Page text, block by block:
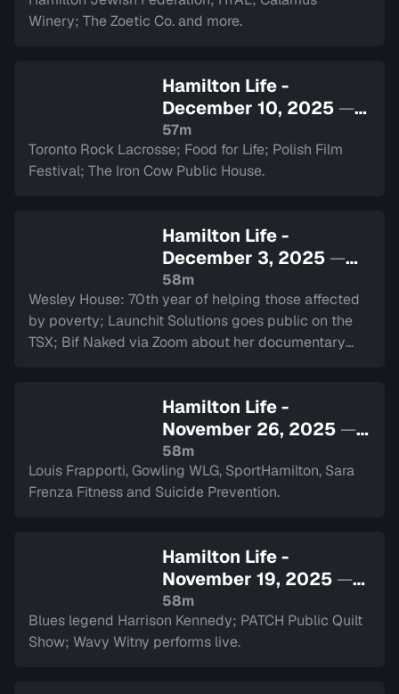
Winery; The Zoetic Co. and more.
Hamilton Life -
December 10, 2025 —
Sign in to watch
57m
Toronto Rock Lacrosse; Food for Life; Polish Film
Festival; The Iron Cow Public House.
Hamilton Life -
December 3, 2025 —
Sign in to watch
58m
Wesley House: 70th year of helping those affected
by poverty; Launchit Solutions goes public on the
TSX; Bif Naked via Zoom about her documentary
Hamilton Life -
November 26, 2025 —
Sign in to watch
58m
Louis Frapporti, Gowling WLG, SportHamilton, Sara
Frenza Fitness and Suicide Prevention.
Hamilton Life -
November 19, 2025 —
Sign in to watch
58m
Blues legend Harrison Kennedy; PATCH Public Quilt
Show; Wavy Witny performs live.